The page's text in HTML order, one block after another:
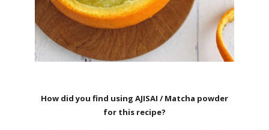
How did you find using AJISAI / Matcha powder
for this recipe?